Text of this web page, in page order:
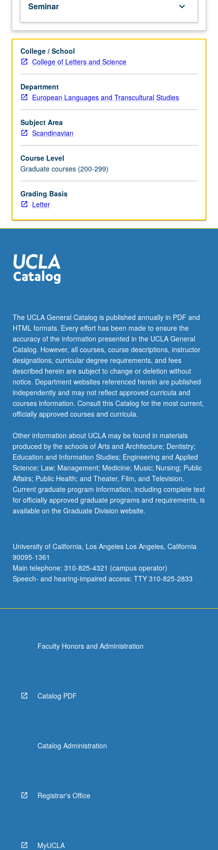
secondary
sources.
Letter
Seminar keyboard_arrow_down
College / School
College of Letters and Science
Department
European Languages and Transcultural Studies
Subject Area
Scandinavian
Course Level
Graduate courses (200-299)
Grading Basis
Letter
The UCLA General Catalog is published annually in PDF and
HTML formats. Every effort has been made to ensure the
accuracy of the information presented in the UCLA General
Catalog. However, all courses, course descriptions, instructor
designations, curricular degree requirements, and fees
described herein are subject to change or deletion without
notice. Department websites referenced herein are published
independently and may not reflect approved curricula and
courses information. Consult this Catalog for the most current,
officially approved courses and curricula.
Other information about UCLA may be found in materials
produced by the schools of Arts and Architecture; Dentistry;
Education and Information Studies; Engineering and Applied
Science; Law; Management; Medicine; Music; Nursing; Public
Affairs; Public Health; and Theater, Film, and Television.
Current graduate program information, including complete text
for officially approved graduate programs and requirements, is
available on the Graduate Division website.
University of California, Los Angeles Los Angeles, California
90095-1361
Main telephone: 310-825-4321 (campus operator)
Speech- and hearing-impaired access: TTY 310-825-2833
Faculty Honors and Administration
Catalog PDF
Catalog Administration
Registrar's Office
MyUCLA